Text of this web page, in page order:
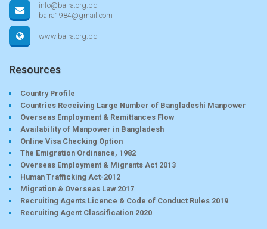
info@baira.org.bd
baira1984@gmail.com
www.baira.org.bd
Resources
Country Profile
Countries Receiving Large Number of Bangladeshi Manpower
Overseas Employment & Remittances Flow
Availability of Manpower in Bangladesh
Online Visa Checking Option
The Emigration Ordinance, 1982
Overseas Employment & Migrants Act 2013
Human Trafficking Act-2012
Migration & Overseas Law 2017
Recruiting Agents Licence & Code of Conduct Rules 2019
Recruiting Agent Classification 2020